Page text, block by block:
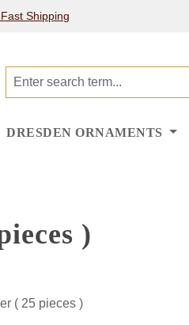
Fast Shipping
DRESDEN ORNAMENTS
)